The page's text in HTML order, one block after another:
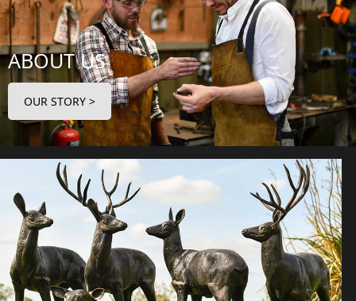
ABOUT US
OUR STORY >